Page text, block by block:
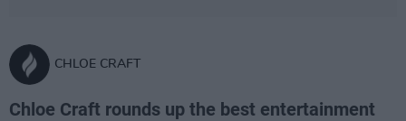
CHLOE CRAFT
Chloe Craft rounds up the best entertainment